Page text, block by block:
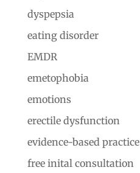
dyspepsia
eating disorder
EMDR
emetophobia
emotions
erectile dysfunction
evidence-based practice
free inital consultation